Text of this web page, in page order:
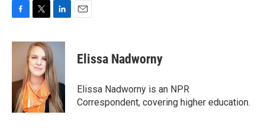
c
o
i
t
t
e
r
n
k
e
d
I
n
Elissa Nadworny
Elissa Nadworny is an NPR
Correspondent, covering higher education.